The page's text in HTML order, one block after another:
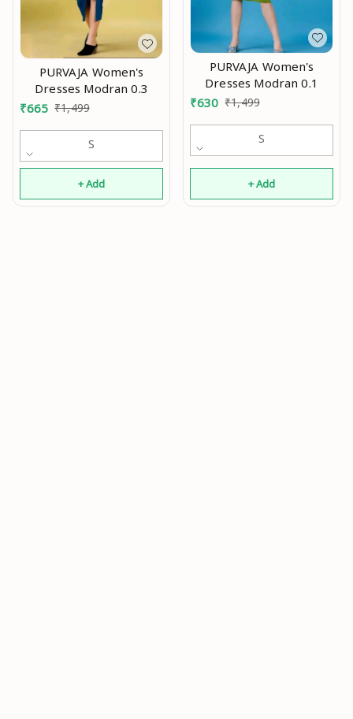
PURVAJA Women's
Dresses Modran 0.3
₹665 ₹1,499
S
+ Add
PURVAJA Women's
Dresses Modran 0.1
₹630 ₹1,499
S
+ Add